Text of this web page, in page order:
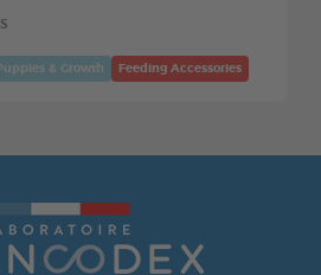
Puppies & Growth Feeding Accessories